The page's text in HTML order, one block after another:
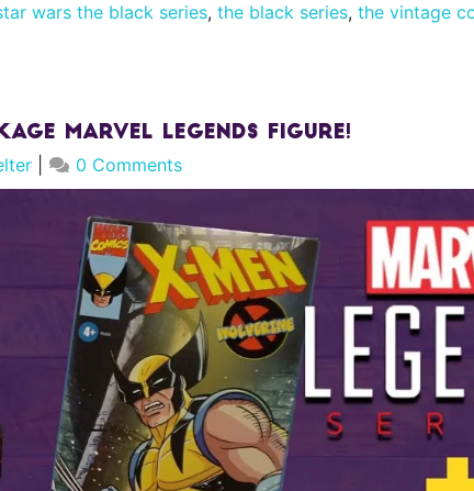
wars the black series, the black series, the vintage
Marvel Legends Figure!
0 Comments